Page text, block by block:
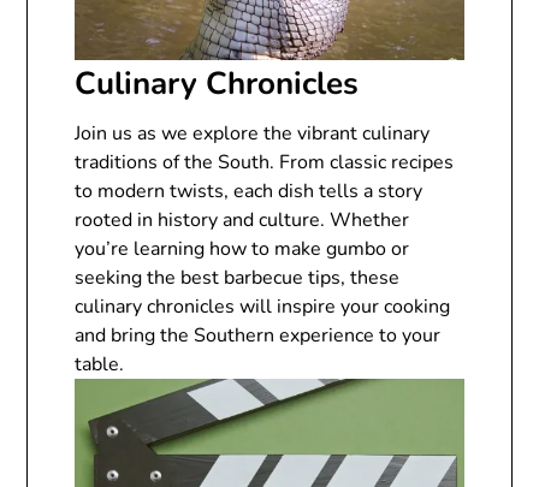
Culinary Chronicles
Join us as we explore the vibrant culinary
traditions of the South. From classic recipes
to modern twists, each dish tells a story
rooted in history and culture. Whether
you’re learning how to make gumbo or
seeking the best barbecue tips, these
culinary chronicles will inspire your cooking
and bring the Southern experience to your
table.